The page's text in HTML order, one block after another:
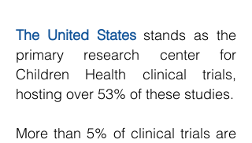
The United Statesstands as the
primary research center for
Children Health clinical trials,
hosting over 53% of these studies.
More than 5% of clinical trials are